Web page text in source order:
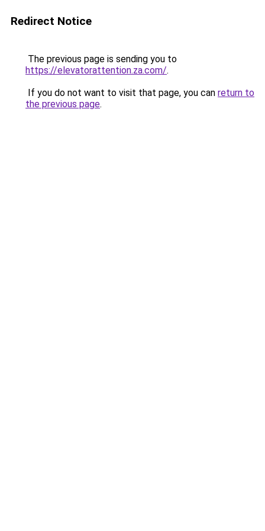
Redirect Notice
The previous page is sending you to
https://elevatorattention.za.com/.
If you do not want to visit that page, you can return to
the previous page.